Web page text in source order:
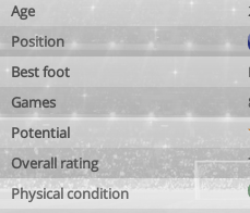
Age
Position
Best foot
Games
Potential
Overall rating
Physical condition